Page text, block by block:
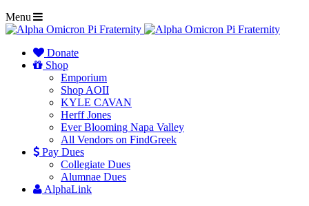
Menu
Donate
Shop
Emporium
Shop AOII
KYLE CAVAN
Herff Jones
Ever Blooming Napa Valley
All Vendors on FindGreek
Pay Dues
Collegiate Dues
Alumnae Dues
AlphaLink